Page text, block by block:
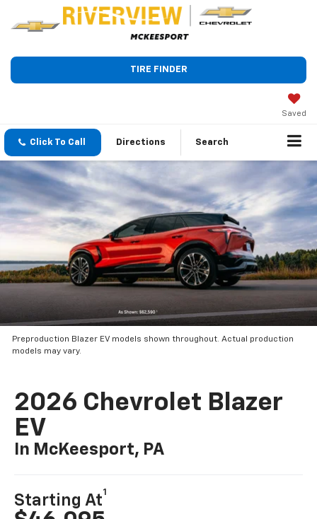
TIRE FINDER
Saved
Click To Call Directions Search
Preproduction Blazer EV models shown throughout. Actual production
models may vary.
2026 Chevrolet Blazer
EV
In McKeesport, PA
Starting At
1